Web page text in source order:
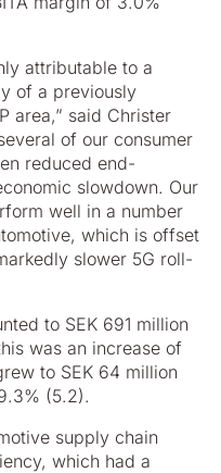
attributable to a
of a previously
area,” said Christer
of our consumer
reduced end-
slowdown. Our
well in a number
which is offset
slower 5G roll-
to SEK 691 million
was an increase of
to SEK 64 million
(5.2).
supply chain
which had a